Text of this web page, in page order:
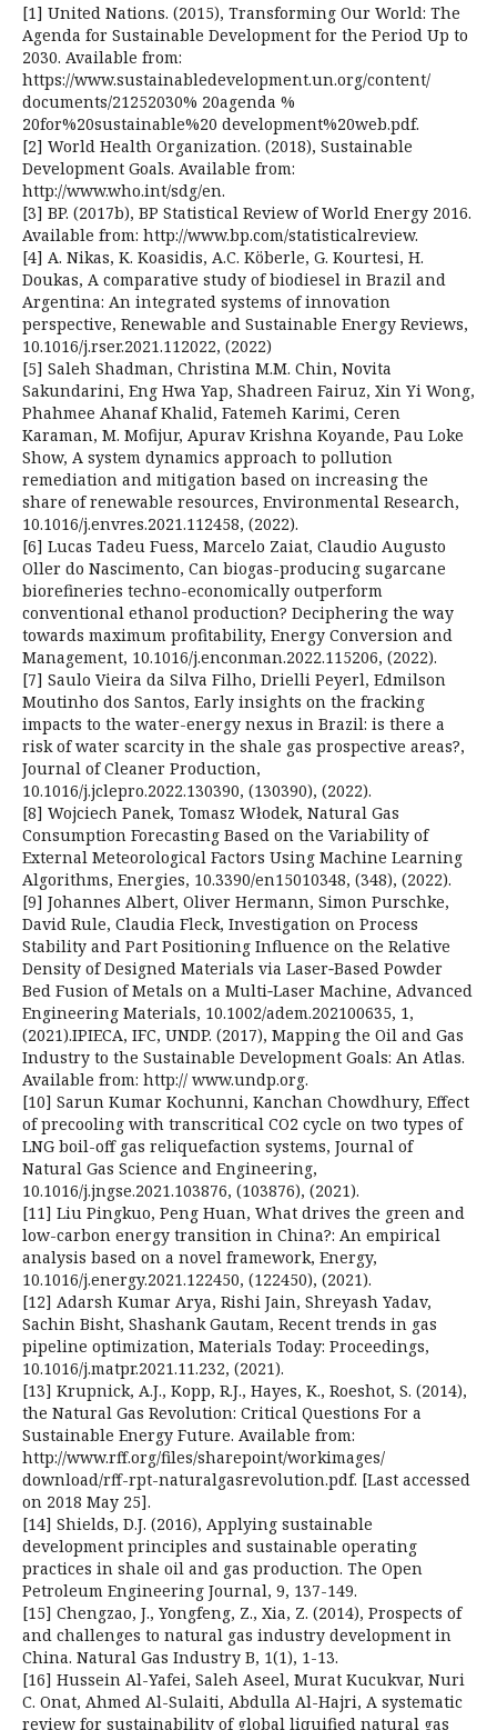
[1] United Nations. (2015), Transforming Our World: The
Agenda for Sustainable Development for the Period Up to
2030. Available from:
https://www.sustainabledevelopment.un.org/content/
documents/21252030% 20agenda %
20for%20sustainable%20 development%20web.pdf.
[2] World Health Organization. (2018), Sustainable
Development Goals. Available from:
http://www.who.int/sdg/en.
[3] BP. (2017b), BP Statistical Review of World Energy 2016.
Available from: http://www.bp.com/statisticalreview.
[4] A. Nikas, K. Koasidis, A.C. Köberle, G. Kourtesi, H.
Doukas, A comparative study of biodiesel in Brazil and
Argentina: An integrated systems of innovation
perspective, Renewable and Sustainable Energy Reviews,
10.1016/j.rser.2021.112022, (2022)
[5] Saleh Shadman, Christina M.M. Chin, Novita
Sakundarini, Eng Hwa Yap, Shadreen Fairuz, Xin Yi Wong,
Phahmee Ahanaf Khalid, Fatemeh Karimi, Ceren
Karaman, M. Mofijur, Apurav Krishna Koyande, Pau Loke
Show, A system dynamics approach to pollution
remediation and mitigation based on increasing the
share of renewable resources, Environmental Research,
10.1016/j.envres.2021.112458, (2022).
[6] Lucas Tadeu Fuess, Marcelo Zaiat, Claudio Augusto
Oller do Nascimento, Can biogas-producing sugarcane
biorefineries techno-economically outperform
conventional ethanol production? Deciphering the way
towards maximum profitability, Energy Conversion and
Management, 10.1016/j.enconman.2022.115206, (2022).
[7] Saulo Vieira da Silva Filho, Drielli Peyerl, Edmilson
Moutinho dos Santos, Early insights on the fracking
impacts to the water-energy nexus in Brazil: is there a
risk of water scarcity in the shale gas prospective areas?,
Journal of Cleaner Production,
10.1016/j.jclepro.2022.130390, (130390), (2022).
[8] Wojciech Panek, Tomasz Włodek, Natural Gas
Consumption Forecasting Based on the Variability of
External Meteorological Factors Using Machine Learning
Algorithms, Energies, 10.3390/en15010348, (348), (2022).
[9] Johannes Albert, Oliver Hermann, Simon Purschke,
David Rule, Claudia Fleck, Investigation on Process
Stability and Part Positioning Influence on the Relative
Density of Designed Materials via Laser‐Based Powder
Bed Fusion of Metals on a Multi‐Laser Machine, Advanced
Engineering Materials, 10.1002/adem.202100635, 1,
(2021).IPIECA, IFC, UNDP. (2017), Mapping the Oil and Gas
Industry to the Sustainable Development Goals: An Atlas.
Available from: http:// www.undp.org.
[10] Sarun Kumar Kochunni, Kanchan Chowdhury, Effect
of precooling with transcritical CO2 cycle on two types of
LNG boil-off gas reliquefaction systems, Journal of
Natural Gas Science and Engineering,
10.1016/j.jngse.2021.103876, (103876), (2021).
[11] Liu Pingkuo, Peng Huan, What drives the green and
low-carbon energy transition in China?: An empirical
analysis based on a novel framework, Energy,
10.1016/j.energy.2021.122450, (122450), (2021).
[12] Adarsh Kumar Arya, Rishi Jain, Shreyash Yadav,
Sachin Bisht, Shashank Gautam, Recent trends in gas
pipeline optimization, Materials Today: Proceedings,
10.1016/j.matpr.2021.11.232, (2021).
[13] Krupnick, A.J., Kopp, R.J., Hayes, K., Roeshot, S. (2014),
the Natural Gas Revolution: Critical Questions For a
Sustainable Energy Future. Available from:
http://www.rff.org/files/sharepoint/workimages/
download/rff-rpt-naturalgasrevolution.pdf. [Last accessed
on 2018 May 25].
[14] Shields, D.J. (2016), Applying sustainable
development principles and sustainable operating
practices in shale oil and gas production. The Open
Petroleum Engineering Journal, 9, 137-149.
[15] Chengzao, J., Yongfeng, Z., Xia, Z. (2014), Prospects of
and challenges to natural gas industry development in
China. Natural Gas Industry B, 1(1), 1-13.
[16] Hussein Al-Yafei, Saleh Aseel, Murat Kucukvar, Nuri
C. Onat, Ahmed Al-Sulaiti, Abdulla Al-Hajri, A systematic
review for sustainability of global liquified natural gas